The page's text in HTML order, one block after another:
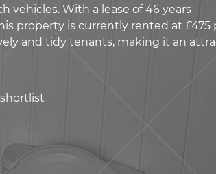
vehicles. With a lease of 46 years
property is currently rented at £475
and tidy tenants, making it an